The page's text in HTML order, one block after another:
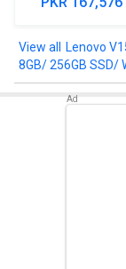
SSD/ Win11)
Lenovo
8GB/ 256GB SSD/